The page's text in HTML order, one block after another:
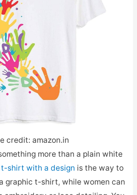
credit: amazon.in
more than a plain white
shirt with a design is the way to
graphic t-shirt, while women can